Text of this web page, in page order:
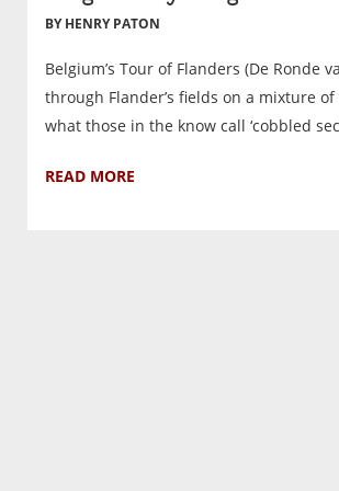
BY HENRY PATON
Belgium’s Tour of Flanders (De Ronde
through Flander’s fields on a mixture
what those in the know call ‘cobbled
READ MORE